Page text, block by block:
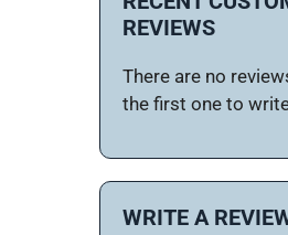
REVIEWS
There are no
the first one to
WRITE A